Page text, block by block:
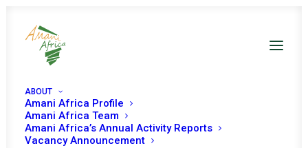
ABOUT
Amani Africa Profile
Amani Africa Team
Amani Africa’s Annual Activity Reports
Vacancy Announcement